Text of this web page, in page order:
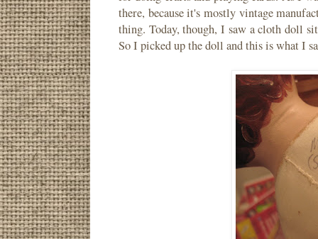
there, because it's mostly vintage
thing. Today, though, I saw a cloth doll
So I picked up the doll and this is what I